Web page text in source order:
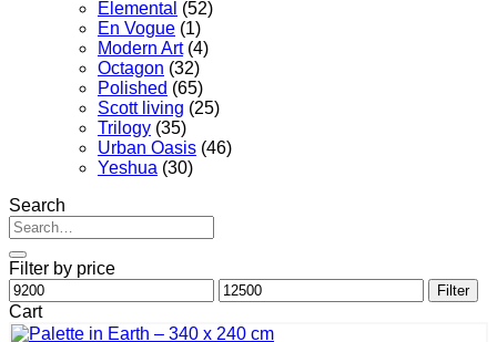
Elemental (52)
En Vogue (1)
Modern Art (4)
Octagon (32)
Polished (65)
Scott living (25)
Trilogy (35)
Urban Oasis (46)
Yeshua (30)
Search
Search
for:
Filter by price
Min
price
Max
price
Filter
Cart